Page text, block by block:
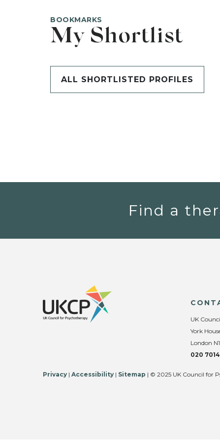
BOOKMARKS
My Shortlist
ALL SHORTLISTED PROFILES
Find a
UK
York
London
020
Privacy | Accessibility | Sitemap | © 2025 UK Council for